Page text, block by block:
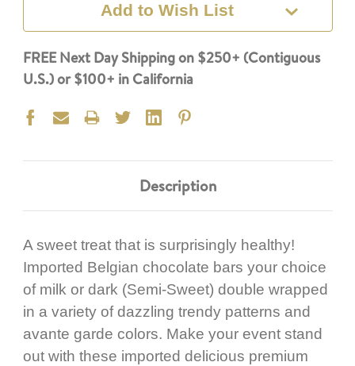
Add to Wish List
FREE Next Day Shipping on $250+ (Contiguous
U.S.) or $100+ in California
Description
A sweet treat that is surprisingly healthy!
Imported Belgian chocolate bars your choice
of milk or dark (Semi-Sweet) double wrapped
in a variety of dazzling trendy patterns and
avante garde colors. Make your event stand
out with these imported delicious premium